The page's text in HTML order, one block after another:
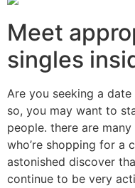
Meet
singles
Are you seeking a
so, you may want to
people. there are
who’re shopping for a
astonished discover
continue to be very